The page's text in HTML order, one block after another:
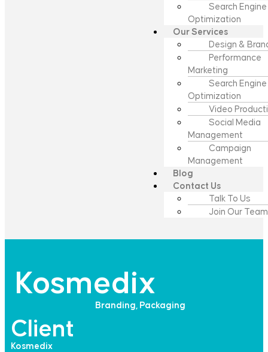
Search Engine
Optimization
Our Services
Design &
Performance
Marketing
Search Engine
Optimization
Video
Social Media
Management
Campaign
Management
Blog
Contact Us
Talk To Us
Join Our Team
Kosmedix​
Branding, Packaging​
Client
Kosmedix